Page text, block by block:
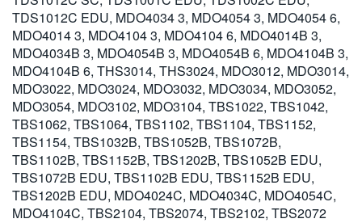
TDS1012C EDU, MDO4034 3, MDO4054 3, MDO4054 6,
MDO4014 3, MDO4104 3, MDO4104 6, MDO4014B 3,
MDO4034B 3, MDO4054B 3, MDO4054B 6, MDO4104B 3,
MDO4104B 6, THS3014, THS3024, MDO3012, MDO3014,
MDO3022, MDO3024, MDO3032, MDO3034, MDO3052,
MDO3054, MDO3102, MDO3104, TBS1022, TBS1042,
TBS1062, TBS1064, TBS1102, TBS1104, TBS1152,
TBS1154, TBS1032B, TBS1052B, TBS1072B,
TBS1102B, TBS1152B, TBS1202B, TBS1052B EDU,
TBS1072B EDU, TBS1102B EDU, TBS1152B EDU,
TBS1202B EDU, MDO4024C, MDO4034C, MDO4054C,
MDO4104C, TBS2104, TBS2074, TBS2102, TBS2072